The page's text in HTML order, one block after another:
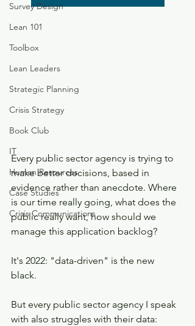
Survey Design
Lean 101
Toolbox
Lean Leaders
Strategic Planning
Crisis Strategy
Book Club
IT
Human Resources
Case Studies
Crisis Communications
Every public sector agency is trying to
make better decisions, based in
evidence rather than anecdote. Where
is our time really going, what does the
public really want, how should we
manage this application backlog?
It's 2022: "data-driven" is the new
black.
But every public sector agency I speak
with also struggles with their data: